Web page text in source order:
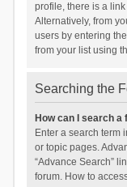
profile, there is a
Alternatively, from
users by entering
from your list using
Searching the
How can I search
Enter a search term
or topic pages.
“Advance Search”
forum. How to